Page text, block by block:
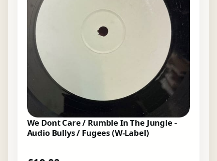
We Dont Care / Rumble In The Jungle -
Audio Bullys / Fugees (W-Label)